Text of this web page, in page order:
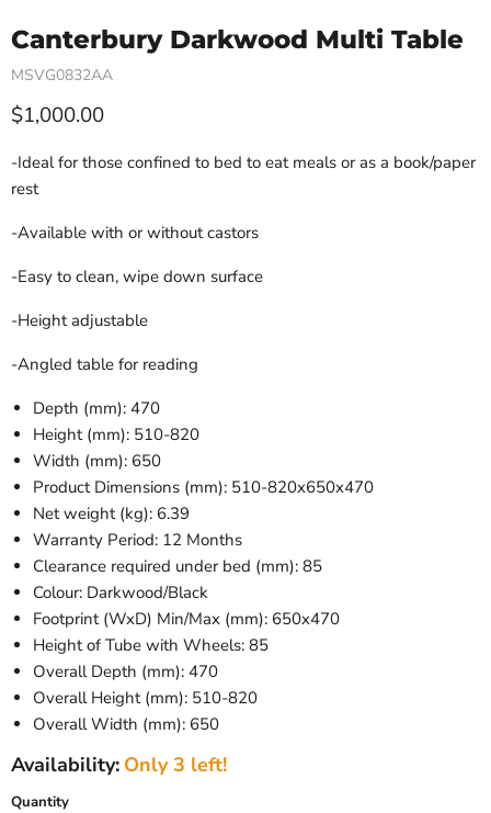
Canterbury Darkwood Multi Table
MSVG0832AA
Current price
$1,000.00
-Ideal for those confined to bed to eat meals or as a book/paper
rest
-Available with or without castors
-Easy to clean, wipe down surface
-Height adjustable
-Angled table for reading
Depth (mm): 470
Height (mm): 510-820
Width (mm): 650
Product Dimensions (mm): 510-820x650x470
Net weight (kg): 6.39
Warranty Period: 12 Months
Clearance required under bed (mm): 85
Colour: Darkwood/Black
Footprint (WxD) Min/Max (mm): 650x470
Height of Tube with Wheels: 85
Overall Depth (mm): 470
Overall Height (mm): 510-820
Overall Width (mm): 650
Availability: Only 3 left!
Quantity